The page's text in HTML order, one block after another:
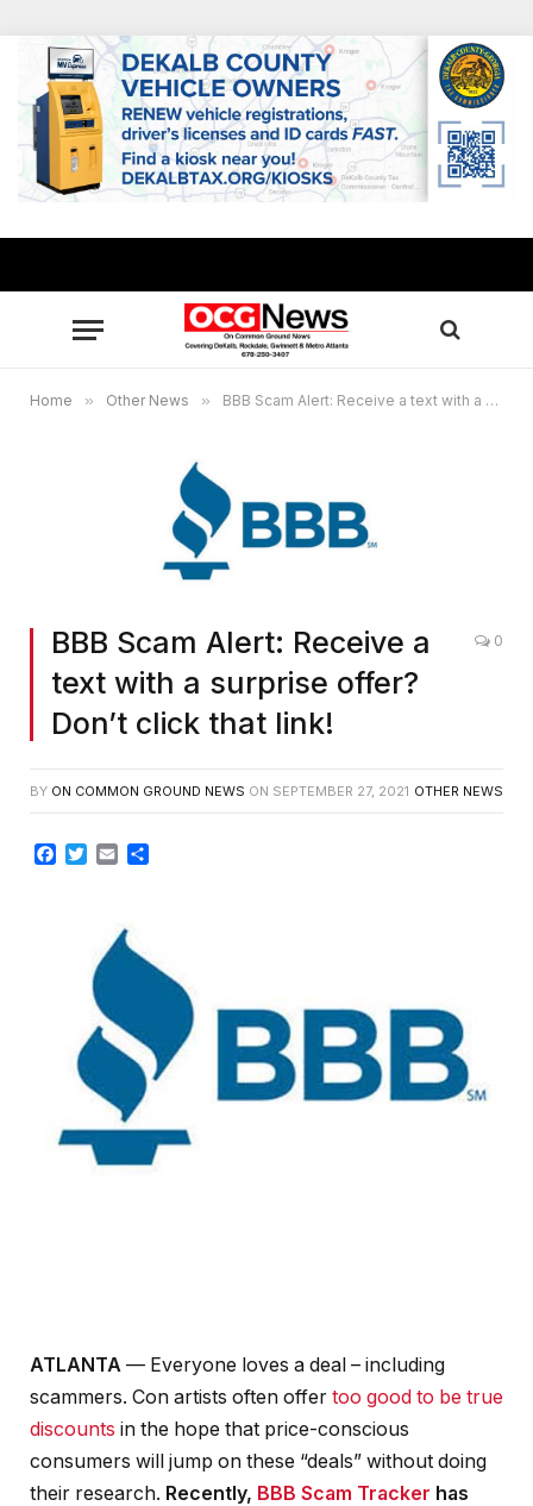
Home » Other News » BBB Scam Alert: Receive a text with a surprise offer? Don’t click that link!
BBB Scam Alert: Receive a
text with a surprise offer?
Don’t click that link!
0
BY ON COMMON GROUND NEWS ON SEPTEMBER 27, 2021 OTHER NEWS
Facebook
TwitterEmail
ATLANTA — Everyone loves a deal – including
scammers. Con artists often offer too good to be true
discounts in the hope that price-conscious
consumers will jump on these “deals” without doing
their research. Recently, BBB Scam Tracker has